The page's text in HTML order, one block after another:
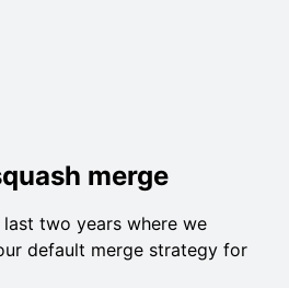
merge
two years where we
default merge strategy for